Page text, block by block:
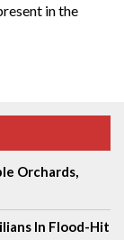
in the
Orchards,
In Flood-Hit